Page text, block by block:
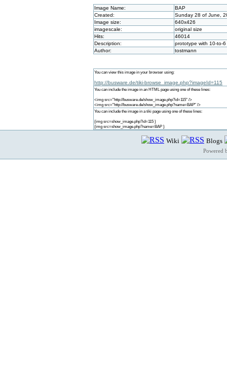
Image Name:
BAP
Created:
Sunday 28 of June,
Image size:
640x426
imagescale:
original size
Hits:
46014
Description:
prototype with 10-to-
Author:
tostmann
You can view this image in your browser using:
http://busware.de/tiki-browse_image.php?imageId=115
You can include the image in an HTML page using one of these lines:
<img src="http://busware.de/show_image.php?id=115" />
<img src="http://busware.de/show_image.php?name=BAP" />
You can include the image in a tiki page using one of these lines:
{img src=show_image.php?id=115 }
{img src=show_image.php?name=BAP }
Wiki Blogs
Powered